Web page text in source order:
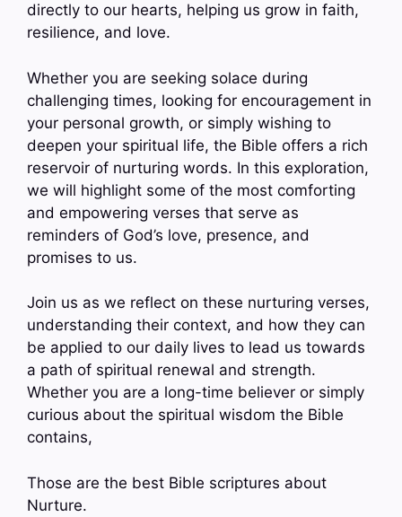
directly to our hearts, helping us grow in faith,
resilience, and love.
Whether you are seeking solace during
challenging times, looking for encouragement in
your personal growth, or simply wishing to
deepen your spiritual life, the Bible offers a rich
reservoir of nurturing words. In this exploration,
we will highlight some of the most comforting
and empowering verses that serve as
reminders of God’s love, presence, and
promises to us.
Join us as we reflect on these nurturing verses,
understanding their context, and how they can
be applied to our daily lives to lead us towards
a path of spiritual renewal and strength.
Whether you are a long-time believer or simply
curious about the spiritual wisdom the Bible
contains,
Those are the best Bible scriptures about
Nurture.